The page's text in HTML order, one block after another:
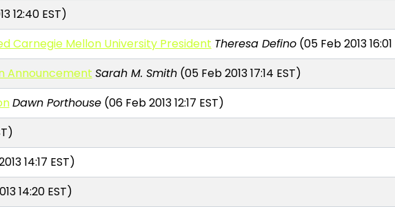
12:40 EST)
Carnegie Mellon University President Theresa Defino(05 Feb 2013 16:01
Announcement Sarah M. Smith(05 Feb 2013 17:14 EST)
Dawn Porthouse(06 Feb 2013 12:17 EST)
14:17 EST)
14:20 EST)